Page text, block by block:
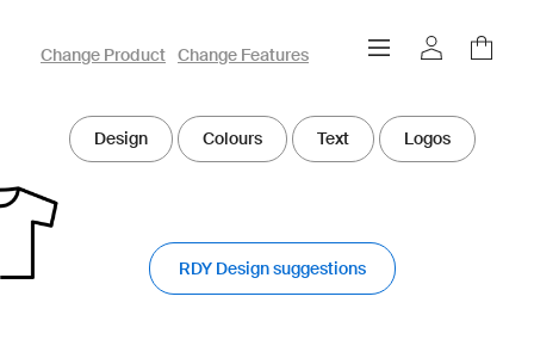
owayo 3D Designer
Change Product Change Features
Design Colours Text Logos
RDY Design suggestions